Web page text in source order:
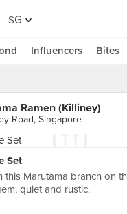
SG
Influencers Bites
Ramen (Killiney)
Road, Singapore
Set
this Marutama branch on
quiet and rustic.